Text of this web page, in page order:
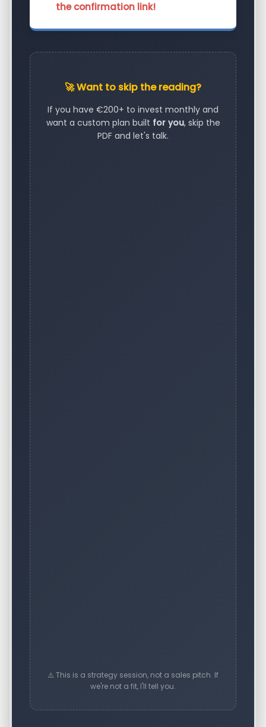
the confirmation link!
🚀 Want to skip the reading?
If you have €200+ to invest monthly and
want a custom plan built for you, skip the
PDF and let's talk.
⚠️ This is a strategy session, not a sales pitch. If
we're not a fit, I'll tell you.